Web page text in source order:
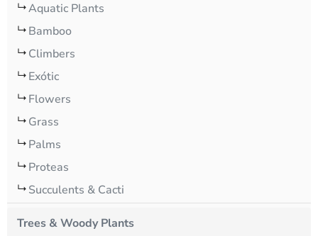
Aquatic Plants
Bamboo
Climbers
Exótic
Flowers
Grass
Palms
Proteas
Succulents & Cacti
Trees & Woody Plants